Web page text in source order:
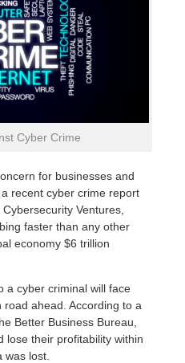
Cyber Crime
for businesses and
recent cyber crime report
Ventures,
faster than any other
economy $6 trillion
a cyber criminal will face
ahead. According to a
Better Business Bureau,
lose their profitability within
lost.